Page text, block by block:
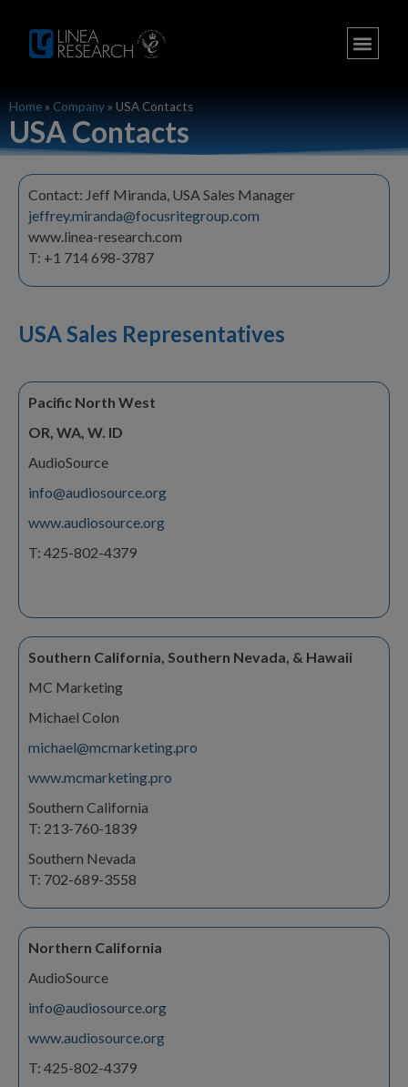
Home » Company » USA Contacts
USA Contacts
Contact: Jeff Miranda, USA Sales Manager
jeffrey.miranda@focusritegroup.com
www.linea-research.com
T: +1 714 698-3787
USA Sales Representatives
Pacific North West
OR, WA, W. ID
AudioSource
info@audiosource.org
www.audiosource.org
T: 425-802-4379
Southern California, Southern Nevada, & Hawaii
MC Marketing
Michael Colon
michael@mcmarketing.pro
www.mcmarketing.pro
Southern California
T: 213-760-1839
Southern Nevada
T: 702-689-3558
Northern California
AudioSource
info@audiosource.org
www.audiosource.org
T: 425-802-4379